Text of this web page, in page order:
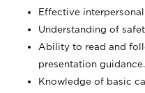
Effective
Understanding of
Ability to read and
presentation guidance.
Knowledge of basic